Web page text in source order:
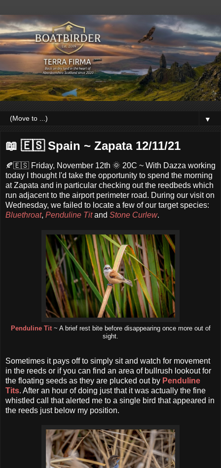
▼
📖 🇪🇸 Spain ~ Zapata 12/11/21
🍂🇪🇸 Friday, November 12th 🌞 20C ~ With Dazza working
today I thought I'd take the opportunity to spend the morning
at Zapata and in particular checking out the reedbeds which
run adjacent to the airport perimeter road. During our visit on
Wednesday, we failed to locate a few of our target species:
Bluethroat, Penduline Titand Stone Curlew.
Penduline Tit ~ A brief rest bite before disappearing once more out of
sight.
Sometimes it pays off to simply sit and watch for movement
in the reeds or if you can find an area of bullrush lookout for
the floating seeds as they are plucked out by Penduline
Tits. After an hour of doing just that it was actually the fine
whistled call that alerted me to a single bird that appeared in
the reeds just below my position.